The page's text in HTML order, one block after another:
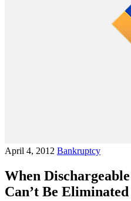
April 4, 2012 Bankruptcy
When
Can’t Be Eliminated